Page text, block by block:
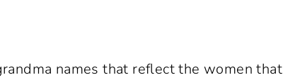
names that reflect the women that